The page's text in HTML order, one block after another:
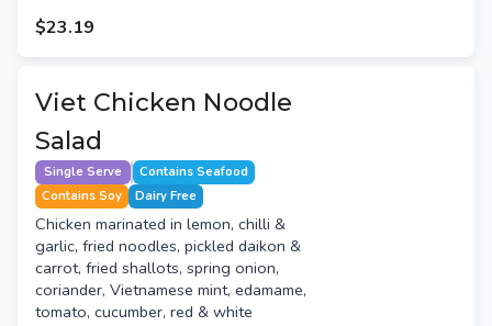
$23.19
Viet Chicken Noodle
Salad
Single Serve
Contains Seafood
Contains Soy
Dairy Free
Chicken marinated in lemon, chilli &
garlic, fried noodles, pickled daikon &
carrot, fried shallots, spring onion,
coriander, Vietnamese mint, edamame,
tomato, cucumber, red & white